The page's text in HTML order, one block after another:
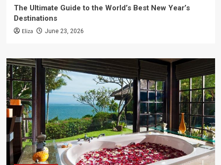
The Ultimate Guide to the World’s Best New Year’s
Destinations
Eliza June 23, 2026